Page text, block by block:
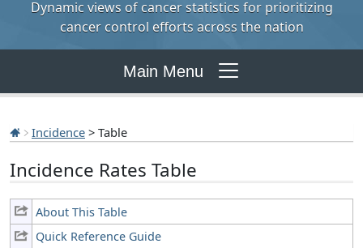
Dynamic views of cancer statistics for prioritizing
cancer control efforts across the nation
Main Menu
Incidence > Table
Incidence Rates Table
About This Table
Quick Reference Guide